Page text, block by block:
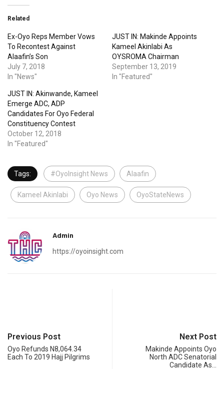
Related
Ex-Oyo Reps Member Vows
To Recontest Against
Alaafin’s Son
July 7, 2018
In "News"
JUST IN: Makinde Appoints
Kameel Akinlabi As
OYSROMA Chairman
September 13, 2019
In "Featured"
JUST IN: Akinwande, Kameel
Emerge ADC, ADP
Candidates For Oyo Federal
Constituency Contest
October 12, 2018
In "Featured"
Tags: #OyoInsight News Alaafin
Kameel Akinlabi Oyo News OyoStateNews
Admin
https://oyoinsight.com
Previous Post
Oyo Refunds N8,064.34
Each To 2019 Hajj Pilgrims
Next Post
Makinde Appoints Oyo
North ADC Senatorial
Candidate As…